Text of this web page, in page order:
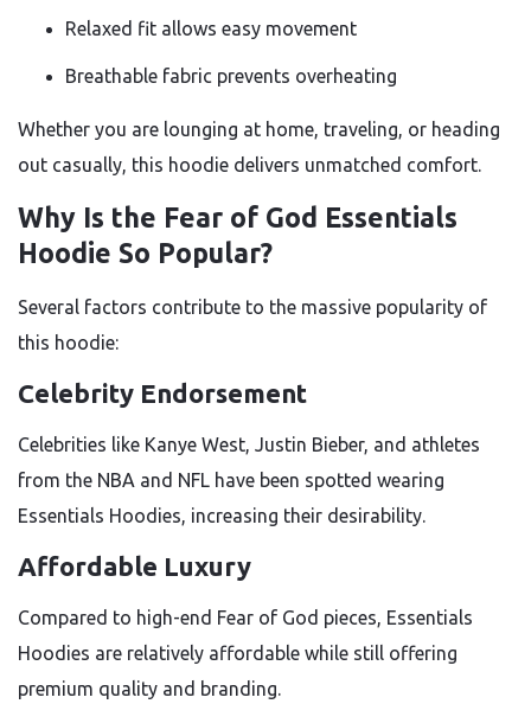
Relaxed fit allows easy movement
Breathable fabric prevents overheating
Whether you are lounging at home, traveling, or heading
out casually, this hoodie delivers unmatched comfort.
Why Is the Fear of God Essentials
Hoodie So Popular?
Several factors contribute to the massive popularity of
this hoodie:
Celebrity Endorsement
Celebrities like Kanye West, Justin Bieber, and athletes
from the NBA and NFL have been spotted wearing
Essentials Hoodies, increasing their desirability.
Affordable Luxury
Compared to high-end Fear of God pieces, Essentials
Hoodies are relatively affordable while still offering
premium quality and branding.